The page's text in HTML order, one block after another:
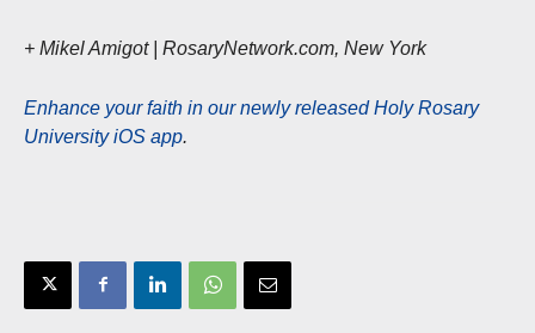
+ Mikel Amigot | RosaryNetwork.com, New York
Enhance your faith in our newly released Holy Rosary
University iOS app.